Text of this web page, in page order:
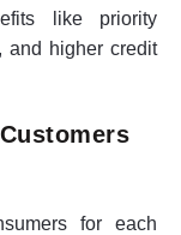
like priority
and higher credit
for each